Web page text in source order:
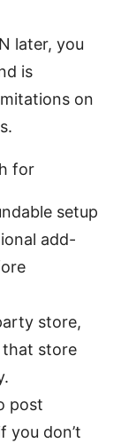
later, you
is
on
for
setup
add-
store,
that store
post
you don’t